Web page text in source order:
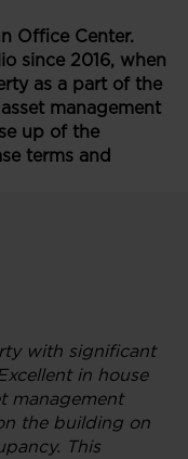
Office Center.
since 2016, when
as a part of the
management
up of the
terms and
with significant
in house
management
the building on
This